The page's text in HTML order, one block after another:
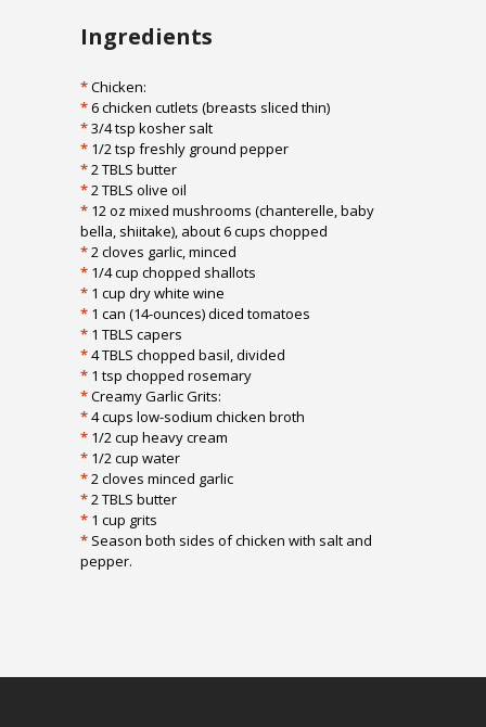
Ingredients
*Chicken:
*6 chicken cutlets (breasts sliced thin)
*3/4 tsp kosher salt
* 1/2 tsp freshly ground pepper
*2 TBLS butter
*2 TBLS olive oil
* 12 oz mixed mushrooms (chanterelle, baby
bella, shiitake), about 6 cups chopped
*2 cloves garlic, minced
* 1/4 cup chopped shallots
* 1 cup dry white wine
* 1 can (14-ounces) diced tomatoes
* 1 TBLS capers
*4 TBLS chopped basil, divided
* 1 tsp chopped rosemary
*Creamy Garlic Grits:
*4 cups low-sodium chicken broth
* 1/2 cup heavy cream
* 1/2 cup water
*2 cloves minced garlic
*2 TBLS butter
* 1 cup grits
* Season both sides of chicken with salt and
pepper.